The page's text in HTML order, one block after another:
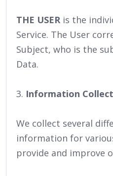
THE USER is the
Service. The User
Subject, who is the
Data.
3. Information
We collect several
information for
provide and improve